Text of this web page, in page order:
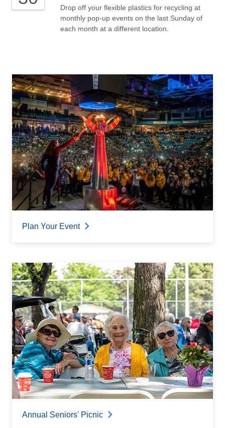
Drop off your flexible plastics for recycling at
monthly pop-up events on the last Sunday of
each month at a different location.
Plan Your Event
Annual Seniors' Picnic